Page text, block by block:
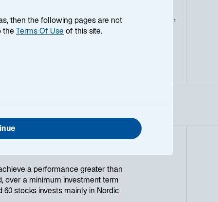
Morningstar Style 1
a performance greater than
over a minimum investment term
stocks invests mainly in Nordic
then the following pages are not
the Terms Of Use of this site.